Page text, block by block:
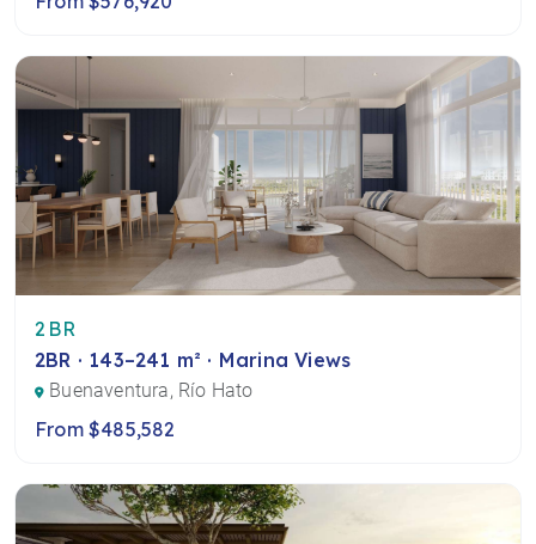
2BR
2BR · 143–241 m² · Marina Views
Buenaventura, Río Hato
From $485,582